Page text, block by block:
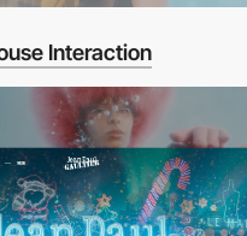
Interaction